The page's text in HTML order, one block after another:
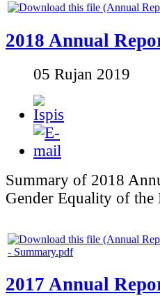
2018 Annual
05 Rujan 2019
Summary of 2018
Gender Equality of the
- Summary.pdf
2017 Annual